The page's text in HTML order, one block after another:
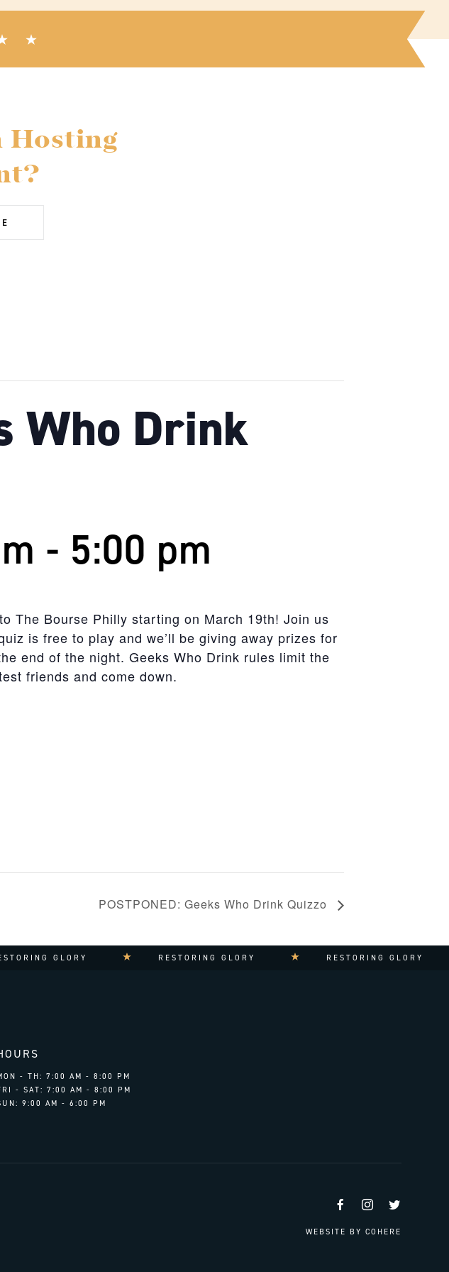
Hosting
Who Drink
- 5:00 pm
The Bourse Philly starting on March 19th! Join us
is free to play and we’ll be giving away prizes for
end of the night. Geeks Who Drink rules limit the
friends and come down.
POSTPONED: Geeks Who Drink Quizzo
GLORY RESTORING GLORY RESTORING GLORY
- TH: 7:00 AM - 8:00 PM
- SAT: 7:00 AM - 8:00 PM
9:00 AM - 6:00 PM
FacebookInstagram
WEBSITE BY COHERE